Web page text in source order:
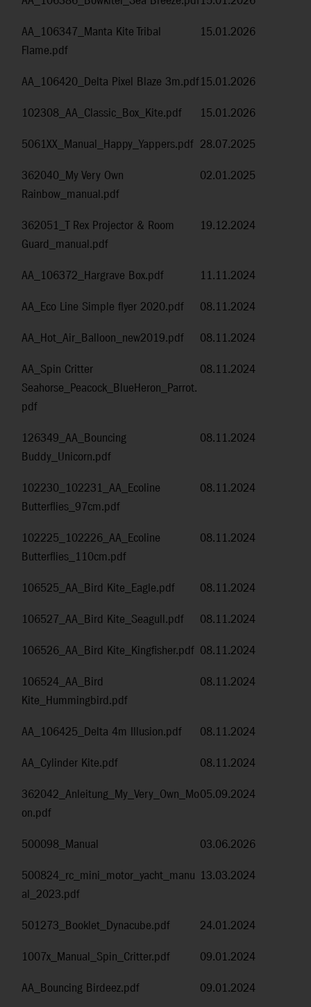
AA_106347_Manta Kite Tribal
Flame.pdf
15.01.2026
AA_106420_Delta Pixel Blaze 3m.pdf15.01.2026
102308_AA_Classic_Box_Kite.pdf
15.01.2026
5061XX_Manual_Happy_Yappers.pdf 28.07.2025
362040_My Very Own
Rainbow_manual.pdf
02.01.2025
362051_T Rex Projector & Room
Guard_manual.pdf
19.12.2024
AA_106372_Hargrave Box.pdf
11.11.2024
AA_Eco Line Simple flyer 2020.pdf
08.11.2024
AA_Hot_Air_Balloon_new2019.pdf
08.11.2024
AA_Spin Critter
Seahorse_Peacock_BlueHeron_Parrot.
pdf
08.11.2024
126349_AA_Bouncing
Buddy_Unicorn.pdf
08.11.2024
102230_102231_AA_Ecoline
Butterflies_97cm.pdf
08.11.2024
102225_102226_AA_Ecoline
Butterflies_110cm.pdf
08.11.2024
106525_AA_Bird Kite_Eagle.pdf
08.11.2024
106527_AA_Bird Kite_Seagull.pdf
08.11.2024
106526_AA_Bird Kite_Kingfisher.pdf 08.11.2024
106524_AA_Bird
Kite_Hummingbird.pdf
08.11.2024
AA_106425_Delta 4m Illusion.pdf
08.11.2024
AA_Cylinder Kite.pdf
08.11.2024
362042_Anleitung_My_Very_Own_Mo
on.pdf
05.09.2024
500098_Manual
03.06.2026
500824_rc_mini_motor_yacht_manu
al_2023.pdf
13.03.2024
501273_Booklet_Dynacube.pdf
24.01.2024
1007x_Manual_Spin_Critter.pdf
09.01.2024
AA_Bouncing Birdeez.pdf
09.01.2024